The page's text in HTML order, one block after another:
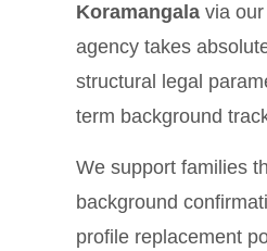
Koramangala via
agency takes
structural legal
term background
We support families
background
profile replacement